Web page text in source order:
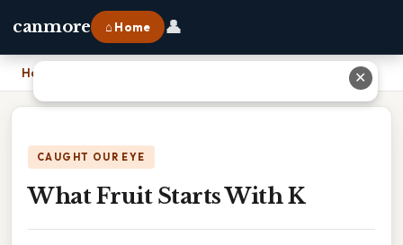
canmore ⌂ Home 👤
Home
CAUGHT OUR EYE
What Fruit Starts With K
✕